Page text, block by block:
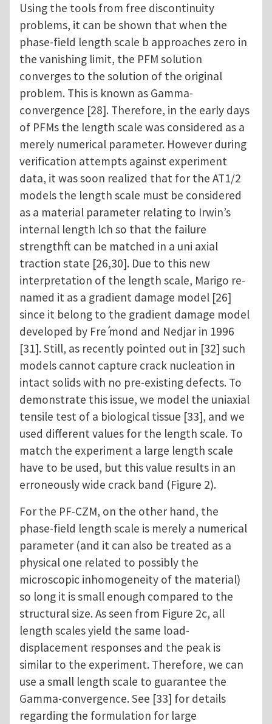
Using the tools from free discontinuity
problems, it can be shown that when the
phase-field length scale b approaches zero in
the vanishing limit, the PFM solution
converges to the solution of the original
problem. This is known as Gamma-
convergence [28]. Therefore, in the early days
of PFMs the length scale was considered as a
merely numerical parameter. However during
verification attempts against experiment
data, it was soon realized that for the AT1/2
models the length scale must be considered
as a material parameter relating to Irwin’s
internal length lch so that the failure
strengthft can be matched in a uni axial
traction state [26,30]. Due to this new
interpretation of the length scale, Marigo re-
named it as a gradient damage model [26]
since it belong to the gradient damage model
developed by Fre ́mond and Nedjar in 1996
[31]. Still, as recently pointed out in [32] such
models cannot capture crack nucleation in
intact solids with no pre-existing defects. To
demonstrate this issue, we model the uniaxial
tensile test of a biological tissue [33], and we
used different values for the length scale. To
match the experiment a large length scale
have to be used, but this value results in an
erroneously wide crack band (Figure 2).
For the PF-CZM, on the other hand, the
phase-field length scale is merely a numerical
parameter (and it can also be treated as a
physical one related to possibly the
microscopic inhomogeneity of the material)
so long it is small enough compared to the
structural size. As seen from Figure 2c, all
length scales yield the same load-
displacement responses and the peak is
similar to the experiment. Therefore, we can
use a small length scale to guarantee the
Gamma-convergence. See [33] for details
regarding the formulation for large